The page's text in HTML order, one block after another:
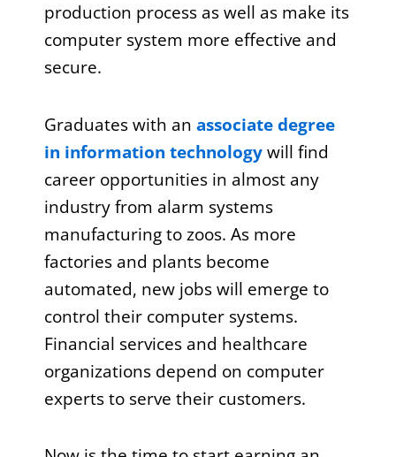
production process as well as make its
computer system more effective and
secure.
Graduates with an associate degree
in information technologywill find
career opportunities in almost any
industry from alarm systems
manufacturing to zoos. As more
factories and plants become
automated, new jobs will emerge to
control their computer systems.
Financial services and healthcare
organizations depend on computer
experts to serve their customers.